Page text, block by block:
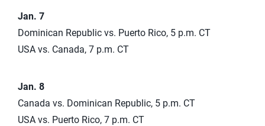
Jan. 7
Dominican Republic vs. Puerto Rico, 5 p.m. CT
USA vs. Canada, 7 p.m. CT
Jan. 8
Canada vs. Dominican Republic, 5 p.m. CT
USA vs. Puerto Rico, 7 p.m. CT